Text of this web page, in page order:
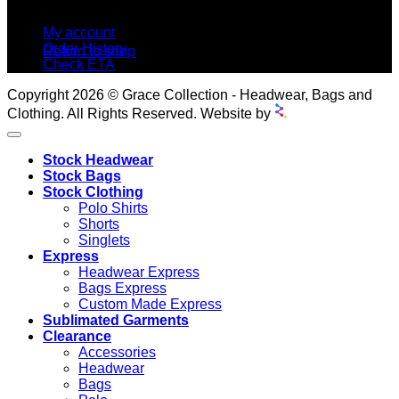
Return to shop
My account
Order History
Check ETA
Copyright 2026 © Grace Collection - Headwear, Bags and
Clothing. All Rights Reserved. Website by
Stock Headwear
Stock Bags
Stock Clothing
Polo Shirts
Shorts
Singlets
Express
Headwear Express
Bags Express
Custom Made Express
Sublimated Garments
Clearance
Accessories
Headwear
Bags